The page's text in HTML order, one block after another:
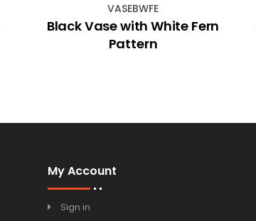
VASEBWFE
Black Vase with White Fern
Pattern
My Account
Sign in